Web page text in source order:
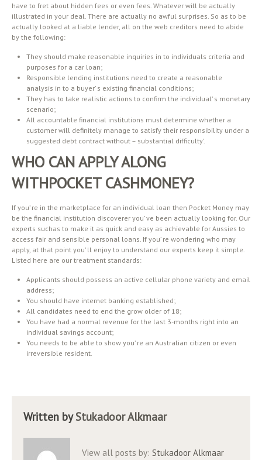
have to fret about hidden fees or even fees. Whatever will be actually
illustrated in your deal. There are actually no awful surprises. So as to be
actually looked at a liable lender, all on the web creditors need to abide
by the following:
They should make reasonable inquiries in to individuals criteria and
purposes for a car loan;
Responsible lending institutions need to create a reasonable
analysis in to a buyer’ s existing financial conditions;
They has to take realistic actions to confirm the individual’ s monetary
scenario;
All accountable financial institutions must determine whether a
customer will definitely manage to satisfy their responsibility under a
suggested debt contract without – substantial difficulty’.
WHO CAN APPLY ALONG
WITHPOCKET CASHMONEY?
If you’ re in the marketplace for an individual loan then Pocket Money may
be the financial institution discoverer you’ ve been actually looking for. Our
experts suchas to make it as quick and easy as achievable for Aussies to
access fair and sensible personal loans. If you’ re wondering who may
apply, at that point you’ ll enjoy to understand our experts keep it simple.
Listed here are our treatment standards:
Applicants should possess an active cellular phone variety and email
address;
You should have internet banking established;
All candidates need to end the grow older of 18;
You have had a normal revenue for the last 3-months right into an
individual savings account;
You needs to be able to show you’ re an Australian citizen or even
irreversible resident.
Written byStukadoor Alkmaar
View all posts by: Stukadoor Alkmaar